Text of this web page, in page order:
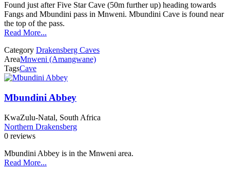
Found just after Five Star Cave (50m further up) heading towards
Fangs and Mbundini pass in Mnweni. Mbundini Cave is found near
the top of the pass.
Read More...
Category Drakensberg Caves
AreaMnweni (Amangwane)
TagsCave
Mbundini Abbey
KwaZulu-Natal, South Africa
Northern Drakensberg
0 reviews
Mbundini Abbey is in the Mnweni area.
Read More...